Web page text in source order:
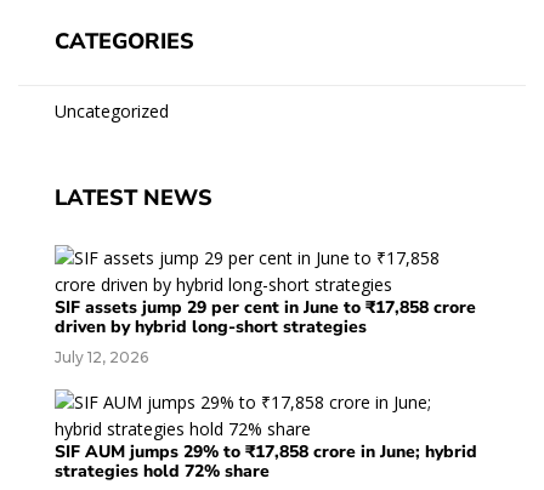
CATEGORIES
Uncategorized
LATEST NEWS
SIF assets jump 29 per cent in June to ₹17,858 crore
driven by hybrid long-short strategies
July 12, 2026
SIF AUM jumps 29% to ₹17,858 crore in June; hybrid
strategies hold 72% share